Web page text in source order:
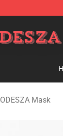
ODESZA Mask